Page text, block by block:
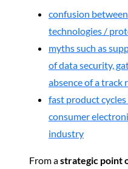
confusion
technologies /
myths such as
of data security,
absence of a track
fast product
consumer
industry
From astrategic point